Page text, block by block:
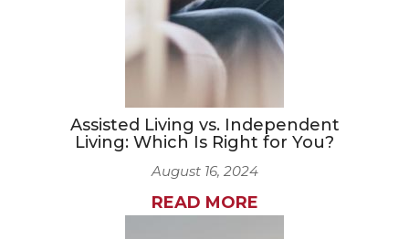
Assisted Living vs. Independent
Living: Which Is Right for You?
August 16, 2024
READ MORE